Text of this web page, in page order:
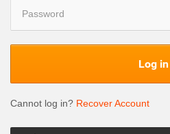
Log in
Cannot log in? Recover Account